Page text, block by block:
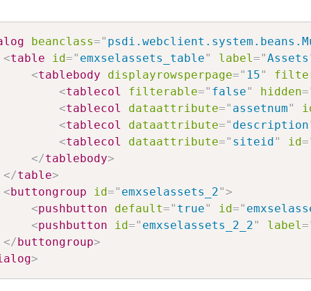
beanclass="
<table id=" emxselassets_table" label="Assets
<tablebody displayrowsperpage=" 15"
<tablecol filterable=" false" hidden=
<tablecol dataattribute=" assetnum"
<tablecol dataattribute=" description
<tablecol dataattribute=" siteid " id=
</tablebody>
</table>
< buttongroup id=" emxselassets_2">
<pushbutton default=" true" id="
<pushbutton id=" emxselassets_2_2" label=
</ buttongroup>
>